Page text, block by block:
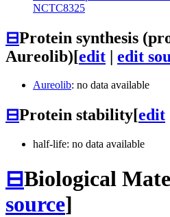
NCTC8325
⊟Protein synthesis
Aureolib)[edit | edit
Aureolib: no data available
⊟Protein stability[edit
half-life: no data available
⊟Biological
source]